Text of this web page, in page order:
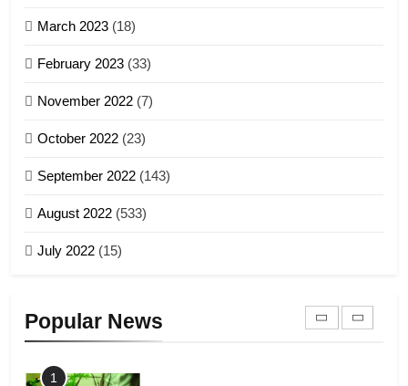
7
9
Zomi Federal Union (ZFU)
March 2023 (18)
February 2023 (33)
November 2022 (7)
October 2022 (23)
September 2022 (143)
August 2022 (533)
July 2022 (15)
Popular News
21
1918
22
ZOMITE' TANGTHU
1